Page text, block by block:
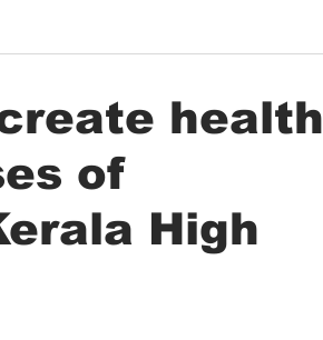
health
of
High